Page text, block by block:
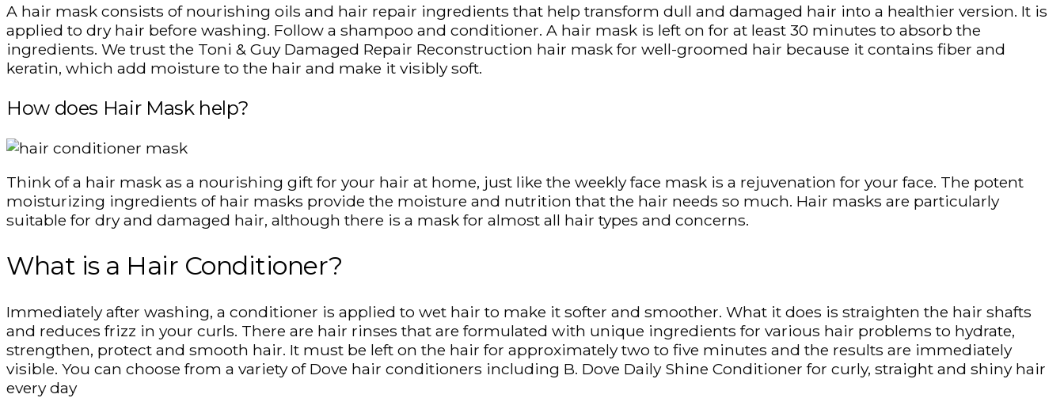
A hair mask consists of nourishing oils and hair repair ingredients that help transform dull and damaged hair into a healthier version. It is
applied to dry hair before washing. Follow a shampoo and conditioner. A hair mask is left on for at least 30 minutes to absorb the
ingredients. We trust the Toni & Guy Damaged Repair Reconstruction hair mask for well-groomed hair because it contains fiber and
keratin, which add moisture to the hair and make it visibly soft.
How does Hair Mask help?
Think of a hair mask as a nourishing gift for your hair at home, just like the weekly face mask is a rejuvenation for your face. The potent
moisturizing ingredients of hair masks provide the moisture and nutrition that the hair needs so much. Hair masks are particularly
suitable for dry and damaged hair, although there is a mask for almost all hair types and concerns.
What is a Hair Conditioner?
Immediately after washing, a conditioner is applied to wet hair to make it softer and smoother. What it does is straighten the hair shafts
and reduces frizz in your curls. There are hair rinses that are formulated with unique ingredients for various hair problems to hydrate,
strengthen, protect and smooth hair. It must be left on the hair for approximately two to five minutes and the results are immediately
visible. You can choose from a variety of Dove hair conditioners including B. Dove Daily Shine Conditioner for curly, straight and shiny hair
every day